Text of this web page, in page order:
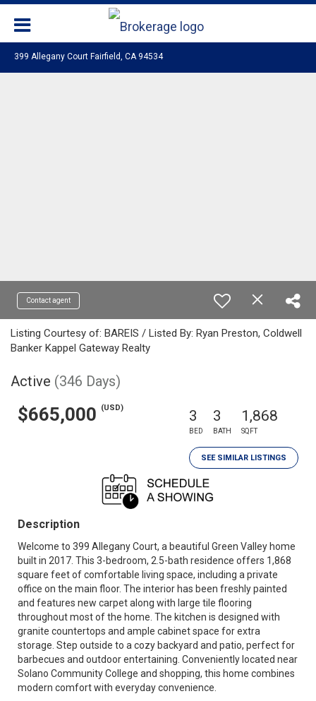
399 Allegany Court Fairfield, CA 94534
Contact agent
Listing Courtesy of: BAREIS / Listed By: Ryan Preston, Coldwell
Banker Kappel Gateway Realty
Active (346 Days)
$665,000 (USD) 3
BED
3
BATH
1,868
SQFT
SEE SIMILAR LISTINGS
Description
Welcome to 399 Allegany Court, a beautiful Green Valley home
built in 2017. This 3-bedroom, 2.5-bath residence offers 1,868
square feet of comfortable living space, including a private
office on the main floor. The interior has been freshly painted
and features new carpet along with large tile flooring
throughout most of the home. The kitchen is designed with
granite countertops and ample cabinet space for extra
storage. Step outside to a cozy backyard and patio, perfect for
barbecues and outdoor entertaining. Conveniently located near
Solano Community College and shopping, this home combines
modern comfort with everyday convenience.